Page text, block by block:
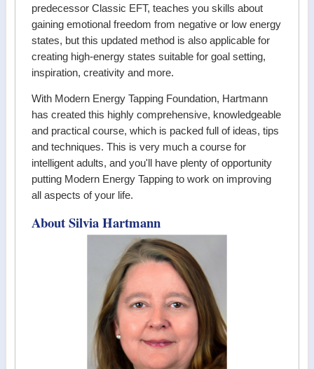
predecessor Classic EFT, teaches you skills about
gaining emotional freedom from negative or low energy
states, but this updated method is also applicable for
creating high-energy states suitable for goal setting,
inspiration, creativity and more.
With Modern Energy Tapping Foundation, Hartmann
has created this highly comprehensive, knowledgeable
and practical course, which is packed full of ideas, tips
and techniques. This is very much a course for
intelligent adults, and you'll have plenty of opportunity
putting Modern Energy Tapping to work on improving
all aspects of your life.
About Silvia Hartmann